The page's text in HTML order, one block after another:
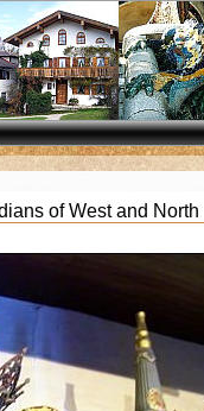
of West and North